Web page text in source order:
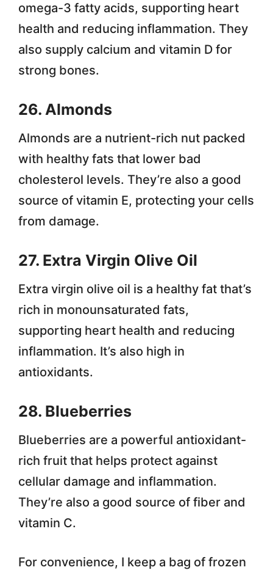
omega-3 fatty acids, supporting heart
health and reducing inflammation. They
also supply calcium and vitamin D for
strong bones.
26. Almonds
Almonds are a nutrient-rich nut packed
with healthy fats that lower bad
cholesterol levels. They’re also a good
source of vitamin E, protecting your cells
from damage.
27. Extra Virgin Olive Oil
Extra virgin olive oil is a healthy fat that’s
rich in monounsaturated fats,
supporting heart health and reducing
inflammation. It’s also high in
antioxidants.
28. Blueberries
Blueberries are a powerful antioxidant-
rich fruit that helps protect against
cellular damage and inflammation.
They’re also a good source of fiber and
vitamin C.
For convenience, I keep a bag of frozen